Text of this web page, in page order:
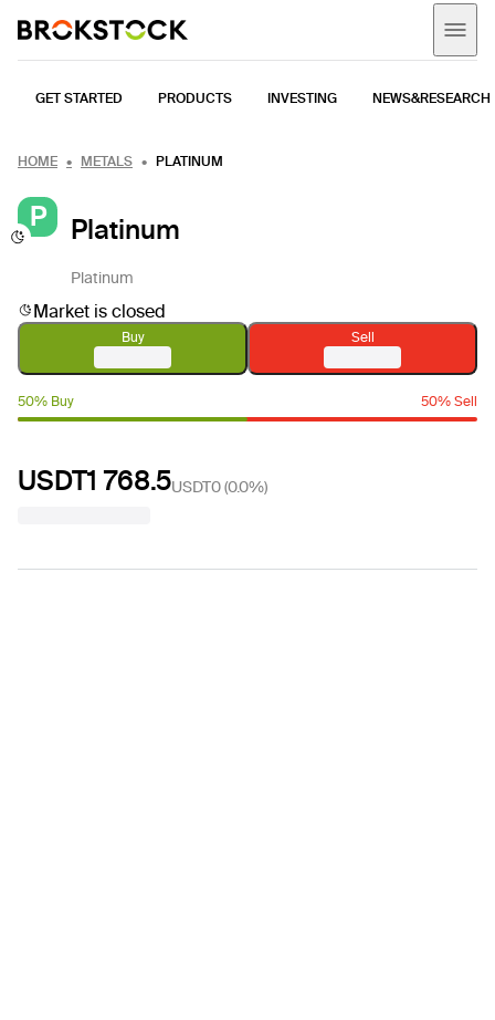
GET STARTED PRODUCTS INVESTING NEWS&RESEARCH
HOME METALS PLATINUM
P Platinum
Platinum
Market is closed
Buy Sell
50% Buy 50% Sell
USDT1 768.5USDT0(0.0%)